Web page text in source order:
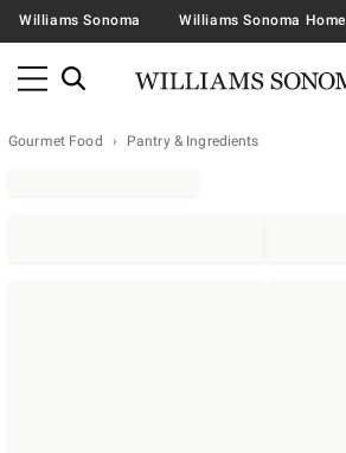
Williams Sonoma Williams Sonoma Home
Gourmet Food Pantry & Ingredients